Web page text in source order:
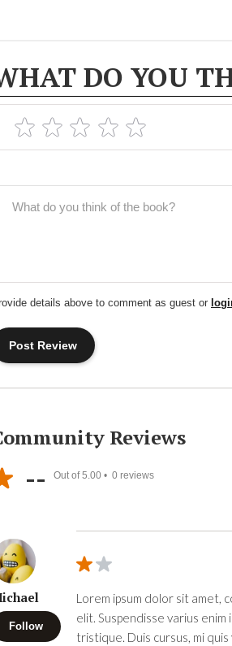
DO YOU
details above to comment as guest or
Reviews
-- Out of 5.00 • 0 reviews
Follow
Lorem ipsum dolor sit amet,
elit. Suspendisse varius
tristique. Duis cursus, mi